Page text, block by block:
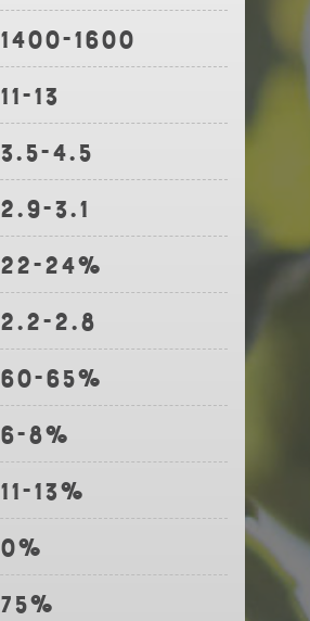
1400-1600
11-13
3.5-4.5
2.9-3.1
22-24%
2.2-2.8
60-65%
6-8%
11-13%
0%
75%